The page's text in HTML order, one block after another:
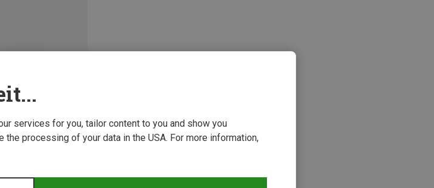
services for you, tailor content to you and show you
processing of your data in the USA. For more information,